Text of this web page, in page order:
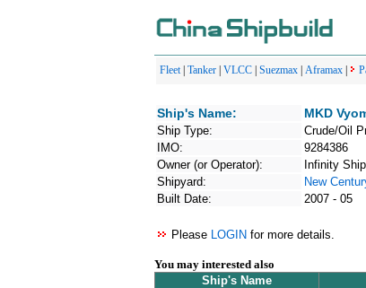
Fleet| Tanker VLCC Suezmax Aframax
Ship's Name: MKD
Ship Type:
Crude/Oil
IMO:
9284386
Owner (or Operator):
Infinity
Shipyard:
New
Built Date:
2007 - 05
Please LOGIN for more details.
You may interested also
Ship's Name